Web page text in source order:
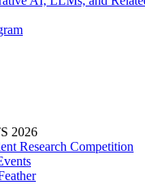
2026
Research Competition